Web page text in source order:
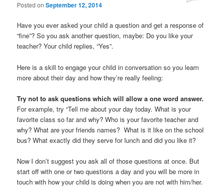
Posted onSeptember 12, 2014
Have you ever asked your child a question and get a response of
“fine”? So you ask another question, maybe: Do you like your
teacher? Your child replies, “Yes”.
Here is a skill to engage your child in conversation so you learn
more about their day and how they’re really feeling:
Try not to ask questions which will allow a one word answer.
For example, try “Tell me about your day today. What is your
favorite class so far and why? Who is your favorite teacher and
why? What are your friends names? What is it like on the school
bus? What exactly did they serve for lunch and did you like it?
Now I don’t suggest you ask all of those questions at once. But
start off with one or two questions a day and you will be more in
touch with how your child is doing when you are not with him/her.